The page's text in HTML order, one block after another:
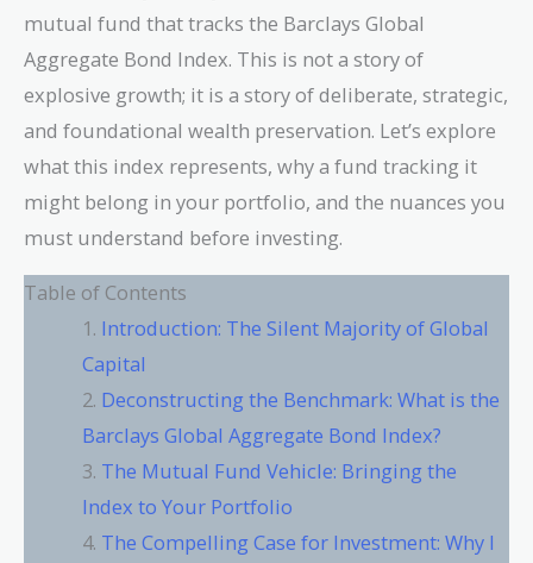
mutual fund that tracks the Barclays Global
Aggregate Bond Index. This is not a story of
explosive growth; it is a story of deliberate, strategic,
and foundational wealth preservation. Let’s explore
what this index represents, why a fund tracking it
might belong in your portfolio, and the nuances you
must understand before investing.
Table of Contents
Introduction: The Silent Majority of Global
Capital
Deconstructing the Benchmark: What is the
Barclays Global Aggregate Bond Index?
The Mutual Fund Vehicle: Bringing the
Index to Your Portfolio
The Compelling Case for Investment: Why I